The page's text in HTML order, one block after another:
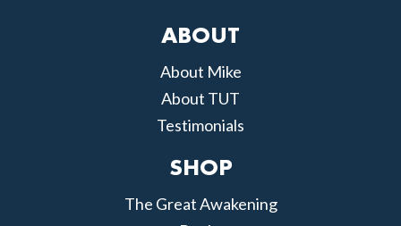
ABOUT
About Mike
About TUT
Testimonials
SHOP
The Great Awakening